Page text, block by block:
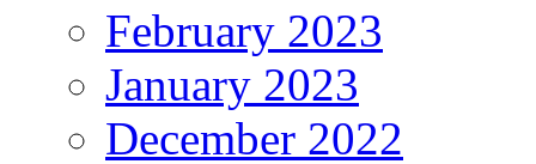
February 2023
January 2023
December 2022